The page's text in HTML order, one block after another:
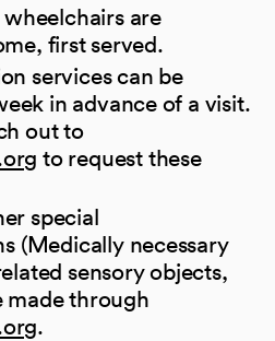
are
first served.
services can be
in advance of a visit.
out to
(opens in a new tab)
to request these
special
(Medically necessary
sensory objects,
made through
(opens in a new tab)
.